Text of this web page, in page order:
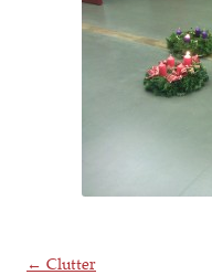
Post navigation
← Clutter